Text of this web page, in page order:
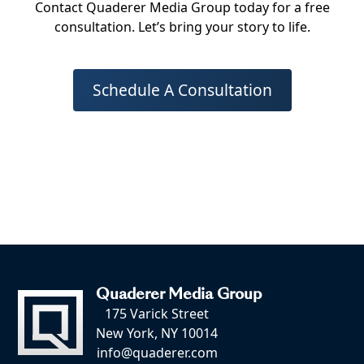
Contact Quaderer Media Group today for a free
consultation. Let’s bring your story to life.
Schedule A Consultation
Quaderer Media Group
175 Varick Street
New York, NY 10014
info@quaderer.com